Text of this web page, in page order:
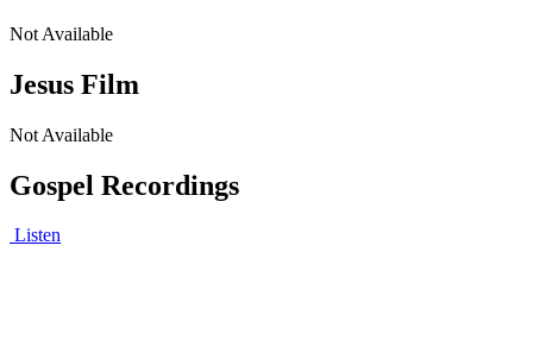
Not Available
Jesus Film
Not Available
Gospel Recordings
Listen